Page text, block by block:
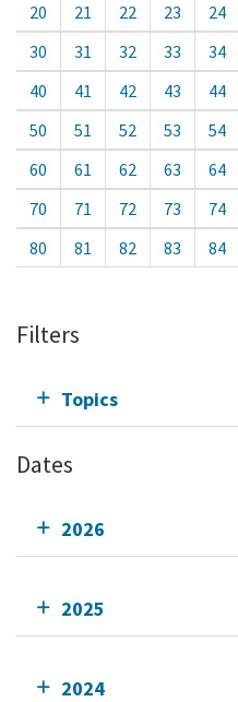
20
21 22 23 24
30
31 32 33 34
40
41 42 43 44
50
51 52 53 54
60
61 62 63 64
70
71 72 73 74
80
81 82 83 84
Filters
Topics
Dates
2026
2025
2024